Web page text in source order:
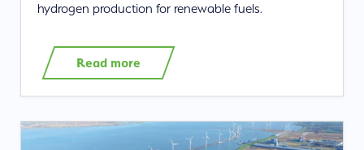
hydrogen production for renewable fuels.
Read more